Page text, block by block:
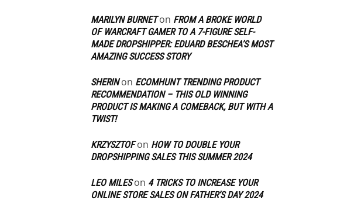
MARILYN BURNETon FROM A BROKE WORLD
OF WARCRAFT GAMER TO A 7-FIGURE SELF-
MADE DROPSHIPPER: EDUARD BESCHEA’S MOST
AMAZING SUCCESS STORY
SHERINon ECOMHUNT TRENDING PRODUCT
RECOMMENDATION – THIS OLD WINNING
PRODUCT IS MAKING A COMEBACK, BUT WITH A
TWIST!
KRZYSZTOFon HOW TO DOUBLE YOUR
DROPSHIPPING SALES THIS SUMMER 2024
LEO MILESon 4 TRICKS TO INCREASE YOUR
ONLINE STORE SALES ON FATHER’S DAY 2024